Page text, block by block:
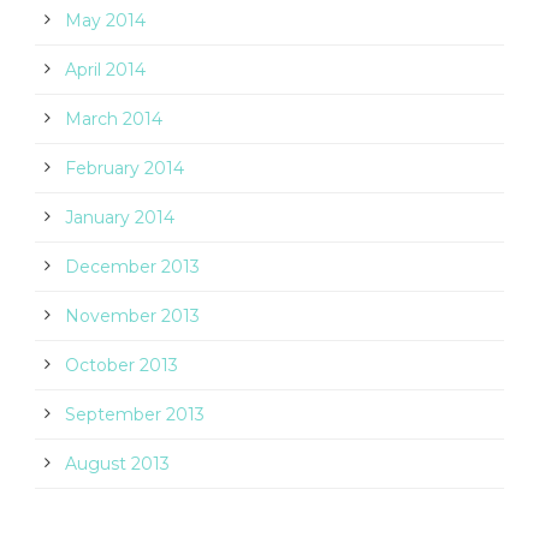
May 2014
April 2014
March 2014
February 2014
January 2014
December 2013
November 2013
October 2013
September 2013
August 2013